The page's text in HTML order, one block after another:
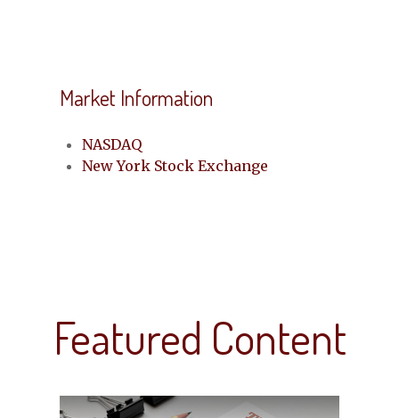
Market Information
NASDAQ
New York Stock Exchange
Featured Content